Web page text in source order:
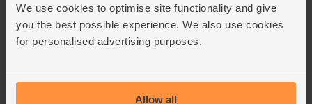
We use cookies to optimise site functionality and give
you the best possible experience. We also use cookies
for personalised advertising purposes.
Allow all
Unsalted Butter, Organic, Yeo
Valley (250g)
£2.00
(80p per 100g)